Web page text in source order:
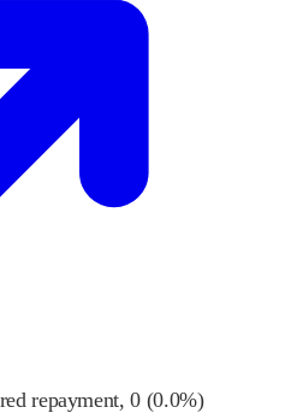
repayment, 0(0.0%)